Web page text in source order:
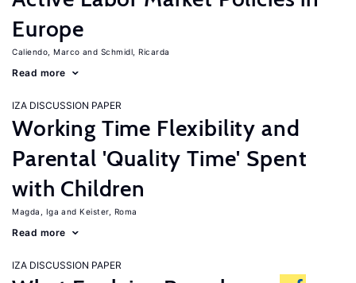
Europe
Caliendo, Marco Schmidl, Ricarda
Read more
IZA DISCUSSION PAPER
Working Time Flexibility and
Parental 'Quality Time' Spent
with Children
Magda, Iga Keister, Roma
Read more
IZA DISCUSSION PAPER